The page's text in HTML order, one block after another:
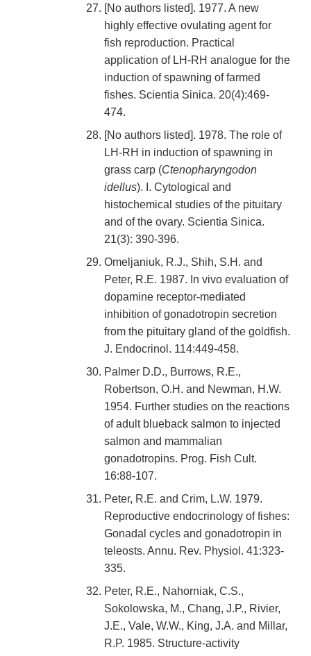
[No authors listed]. 1977. A new
highly effective ovulating agent for
fish reproduction. Practical
application of LH-RH analogue for the
induction of spawning of farmed
fishes. Scientia Sinica. 20(4):469-
474.
[No authors listed]. 1978. The role of
LH-RH in induction of spawning in
grass carp (Ctenopharyngodon
idellus). I. Cytological and
histochemical studies of the pituitary
and of the ovary. Scientia Sinica.
21(3): 390-396.
Omeljaniuk, R.J., Shih, S.H. and
Peter, R.E. 1987. In vivo evaluation of
dopamine receptor-mediated
inhibition of gonadotropin secretion
from the pituitary gland of the goldfish.
J. Endocrinol. 114:449-458.
Palmer D.D., Burrows, R.E.,
Robertson, O.H. and Newman, H.W.
1954. Further studies on the reactions
of adult blueback salmon to injected
salmon and mammalian
gonadotropins. Prog. Fish Cult.
16:88-107.
Peter, R.E. and Crim, L.W. 1979.
Reproductive endocrinology of fishes:
Gonadal cycles and gonadotropin in
teleosts. Annu. Rev. Physiol. 41:323-
335.
Peter, R.E., Nahorniak, C.S.,
Sokolowska, M., Chang, J.P., Rivier,
J.E., Vale, W.W., King, J.A. and Millar,
R.P. 1985. Structure-activity